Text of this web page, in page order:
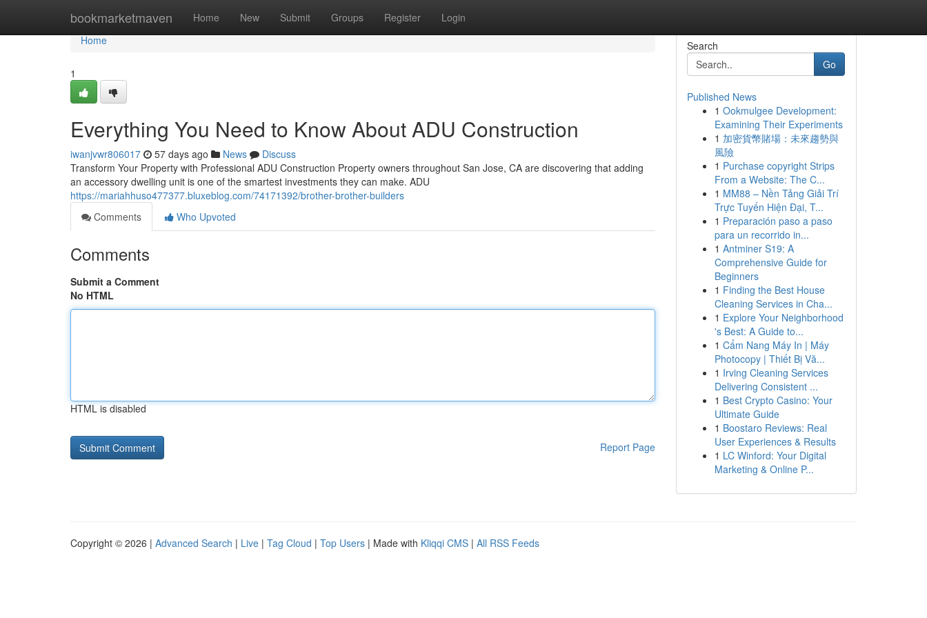
bookmarketmaven Home New Submit Groups Register Login
Home
Home
1
Everything You Need to Know About ADU Construction
iwanjvwr806017 57 days ago News
Discuss
Transform Your Property with Professional ADU Construction Property owners throughout San Jose, CA are discovering that adding
an accessory dwelling unit is one of the smartest investments they can make. ADU
https://mariahhuso477377.bluxeblog.com/74171392/brother-brother-builders
Comments
Who Upvoted
Comments
Submit a Comment
No HTML
HTML is disabled
Report Page
Search
Go
Published News
1 Ookmulgee Development:
Examining Their Experiments
1 加密貨幣賭場：未來趨勢與
風險
1 Purchase copyright Strips
From a Website: The C...
1 MM88 – Nền Tảng Giải Trí
Trực Tuyến Hiện Đại, T...
1 Preparación paso a paso
para un recorrido in...
1 Antminer S19: A
Comprehensive Guide for
Beginners
1 Finding the Best House
Cleaning Services in Cha...
1 Explore Your Neighborhood
's Best: A Guide to...
1 Cẩm Nang Máy In | Máy
Photocopy | Thiết Bị Vă...
1 Irving Cleaning Services
Delivering Consistent ...
1 Best Crypto Casino: Your
Ultimate Guide
1 Boostaro Reviews: Real
User Experiences & Results
1 LC Winford: Your Digital
Marketing & Online P...
Copyright © 2026 | Advanced Search | Live | Tag Cloud | Top Users | Made with Kliqqi CMS | All RSS Feeds